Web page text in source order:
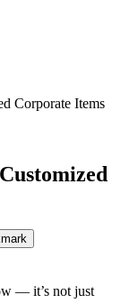
Corporate Items
— it’s not just